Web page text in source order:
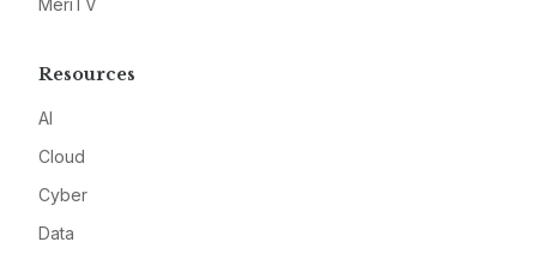
MeriTV
Resources
AI
Cloud
Cyber
Data